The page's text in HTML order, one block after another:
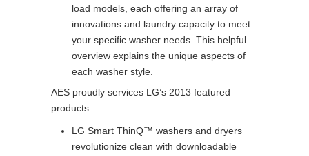
load models, each offering an array of
innovations and laundry capacity to meet
your specific washer needs. This helpful
overview explains the unique aspects of
each washer style.
AES proudly services LG’s 2013 featured
products:
LG Smart ThinQ™ washers and dryers
revolutionize clean with downloadable